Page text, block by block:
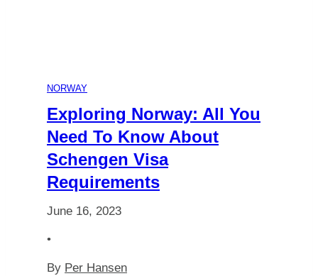
Northern
Lights
in
Spitsbergen?
NORWAY
Exploring Norway: All You
Need To Know About
Schengen Visa
Requirements
June 16, 2023
•
By Per Hansen